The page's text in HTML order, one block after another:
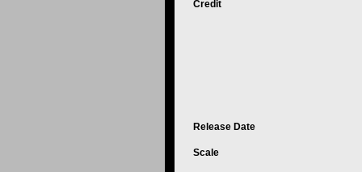
Credit
Release Date
Scale